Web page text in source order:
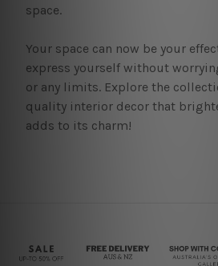
space.
Your space can now be your
express yourself without
or any limits. Explore the
quality interior decor that
adds to its charm!